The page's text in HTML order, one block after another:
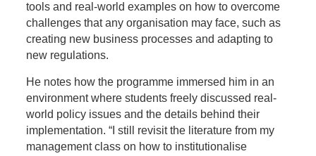
tools and real-world examples on how to overcome
challenges that any organisation may face, such as
creating new business processes and adapting to
new regulations.
He notes how the programme immersed him in an
environment where students freely discussed real-
world policy issues and the details behind their
implementation. “I still revisit the literature from my
management class on how to institutionalise